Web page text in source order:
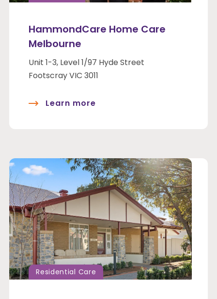
HammondCare Home Care
Melbourne
Unit 1-3, Level 1/97 Hyde Street
Footscray VIC 3011
Learn more
Residential Care